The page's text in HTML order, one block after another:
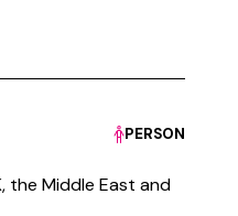
PERSON
the Middle East and